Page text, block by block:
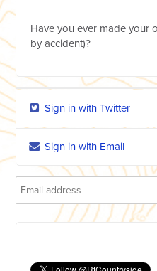
Have you ever made your
by accident)?
Sign in with Twitter
Sign in with Email